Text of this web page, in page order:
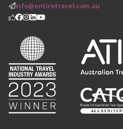
info@entiretravel.com.au